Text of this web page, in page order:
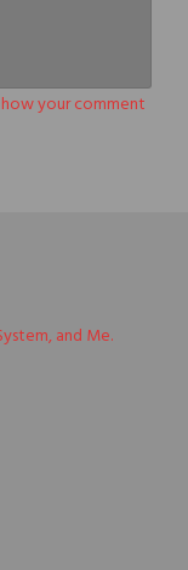
how your comment
and Me.